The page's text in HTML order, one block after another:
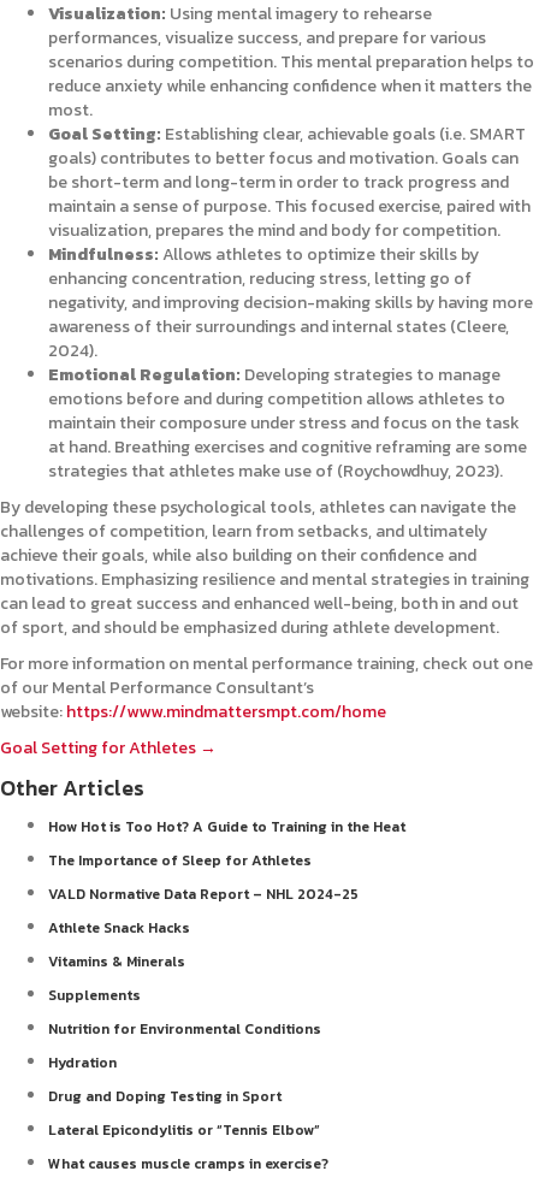
Visualization: Using mental imagery to rehearse
performances, visualize success, and prepare for various
scenarios during competition. This mental preparation helps to
reduce anxiety while enhancing confidence when it matters the
most.
Goal Setting: Establishing clear, achievable goals (i.e. SMART
goals) contributes to better focus and motivation. Goals can
be short-term and long-term in order to track progress and
maintain a sense of purpose. This focused exercise, paired with
visualization, prepares the mind and body for competition.
Mindfulness:Allows athletes to optimize their skills by
enhancing concentration, reducing stress, letting go of
negativity, and improving decision-making skills by having more
awareness of their surroundings and internal states (Cleere,
2024).
Emotional Regulation: Developing strategies to manage
emotions before and during competition allows athletes to
maintain their composure under stress and focus on the task
at hand. Breathing exercises and cognitive reframing are some
strategies that athletes make use of (Roychowdhuy, 2023).
By developing these psychological tools, athletes can navigate the
challenges of competition, learn from setbacks, and ultimately
achieve their goals, while also building on their confidence and
motivations. Emphasizing resilience and mental strategies in training
can lead to great success and enhanced well-being, both in and out
of sport, and should be emphasized during athlete development.
For more information on mental performance training, check out one
of our Mental Performance Consultant’s
website:https://www.mindmattersmpt.com/home
Posts
navigation
Goal Setting for Athletes →
Other Articles
How Hot is Too Hot? A Guide to Training in the Heat
The Importance of Sleep for Athletes
VALD Normative Data Report – NHL 2024-25
Athlete Snack Hacks
Vitamins & Minerals
Supplements
Nutrition for Environmental Conditions
Hydration
Drug and Doping Testing in Sport
Lateral Epicondylitis or “Tennis Elbow”
What causes muscle cramps in exercise?